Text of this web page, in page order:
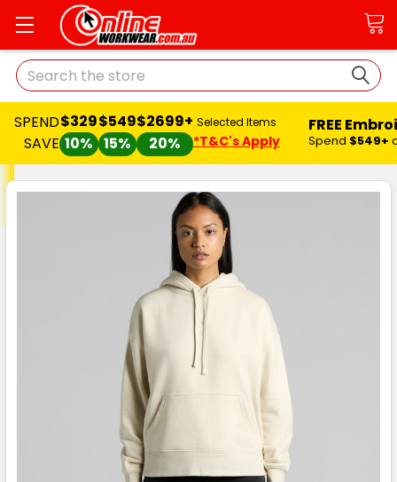
Search
SPEND
SAVE
$329
10%
$549
15%
$2699+
20%
Selected Items
*T&C's Apply
FREE
Spend $549+